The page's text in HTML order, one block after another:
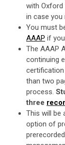
with
in case you
You must
AAAP if
The AAAP
continuing
certification
than two
process.
three
This will be
option of